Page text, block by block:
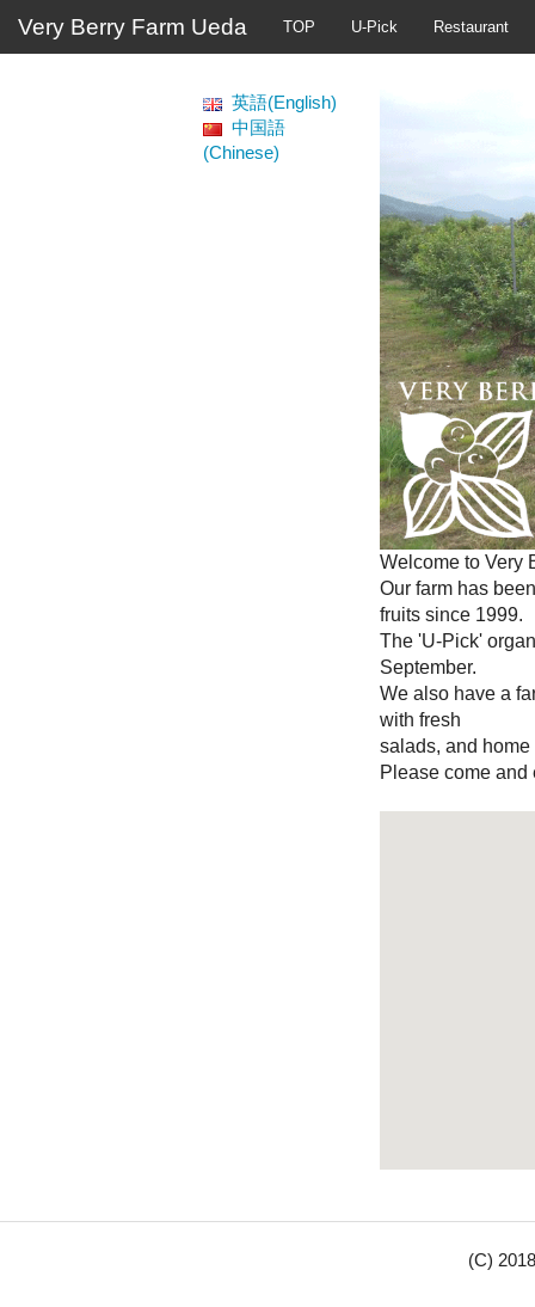
Very Berry Farm Ueda TOP U-Pick Restaurant
英語(English)
中国語
(Chinese)
Welcome to Very
Our farm has
fruits since 1999.
The 'U-Pick'
September.
We also have a
with fresh
salads, and
Please come and
(C)